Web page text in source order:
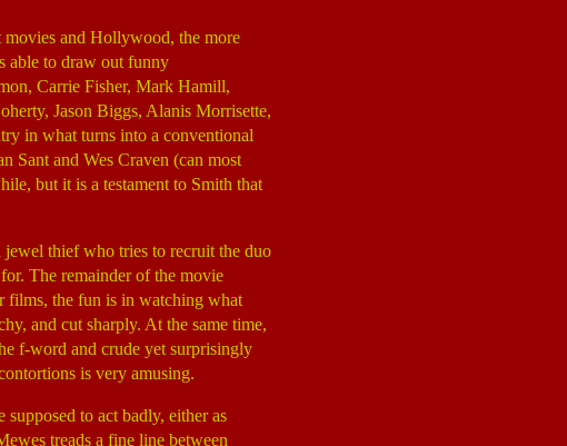
and Hollywood, the more
able to draw out funny
Carrie Fisher, Mark Hamill,
Jason Biggs, Alanis Morrisette,
in what turns into a conventional
Sant and Wes Craven (can most
but it is a testament to Smith that
jewel thief who tries to recruit the duo
The remainder of the movie
films, the fun is in watching what
and cut sharply. At the same time,
f-word and crude yet surprisingly
is very amusing.
to act badly, either as
treads a fine line between